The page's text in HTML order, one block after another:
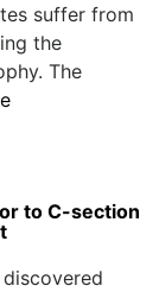
suffer from
the
The
to C-section